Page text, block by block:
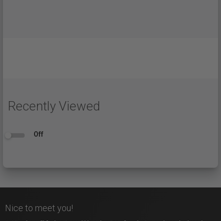
Recently Viewed
Off
Nice to meet you!